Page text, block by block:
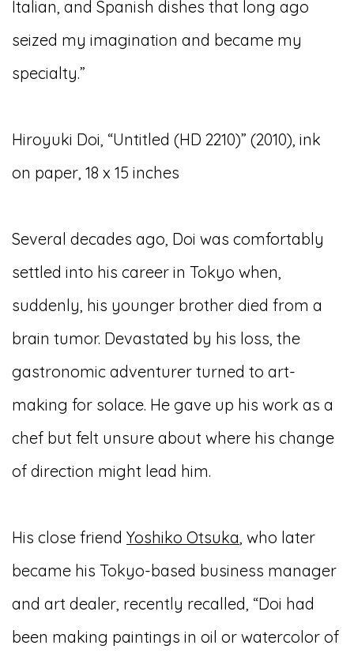
Italian, and Spanish dishes that long ago
seized my imagination and became my
specialty.”
Hiroyuki Doi, “Untitled (HD 2210)” (2010), ink
on paper, 18 x 15 inches
Several decades ago, Doi was comfortably
settled into his career in Tokyo when,
suddenly, his younger brother died from a
brain tumor. Devastated by his loss, the
gastronomic adventurer turned to art-
making for solace. He gave up his work as a
chef but felt unsure about where his change
of direction might lead him.
His close friend Yoshiko Otsuka, who later
became his Tokyo-based business manager
and art dealer, recently recalled, “Doi had
been making paintings in oil or watercolor of